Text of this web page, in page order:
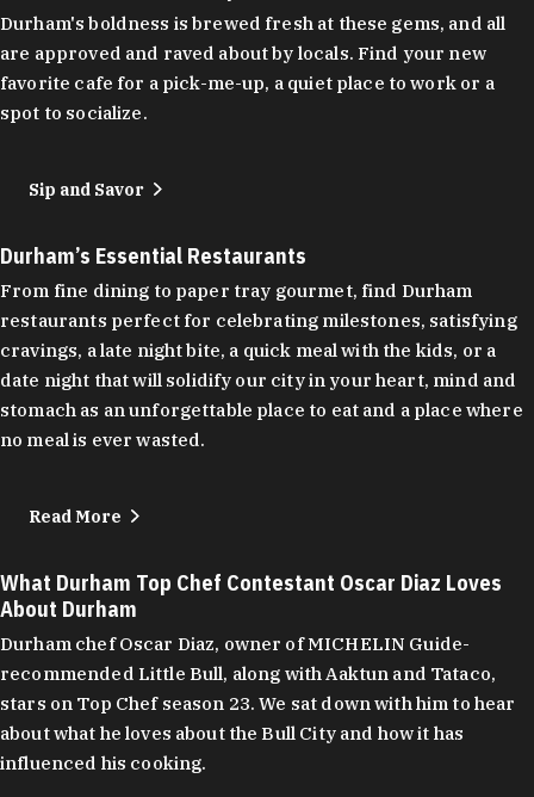
Durham's boldness is brewed fresh at these gems, and all
are approved and raved about by locals. Find your new
favorite cafe for a pick-me-up, a quiet place to work or a
spot to socialize.
Sip and Savor
Durham’s Essential Restaurants
From fine dining to paper tray gourmet, find Durham
restaurants perfect for celebrating milestones, satisfying
cravings, a late night bite, a quick meal with the kids, or a
date night that will solidify our city in your heart, mind and
stomach as an unforgettable place to eat and a place where
no meal is ever wasted.
Read More
What Durham Top Chef Contestant Oscar Diaz Loves
About Durham
Durham chef Oscar Diaz, owner of MICHELIN Guide-
recommended Little Bull, along with Aaktun and Tataco,
stars on Top Chef season 23. We sat down with him to hear
about what he loves about the Bull City and how it has
influenced his cooking.